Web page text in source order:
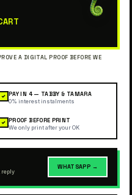
✓ PAY IN 4 — TABBY & TAMARA
0% interest instalments
✓ PROOF BEFORE PRINT
We only print after your OK
reply
WHATSAPP →